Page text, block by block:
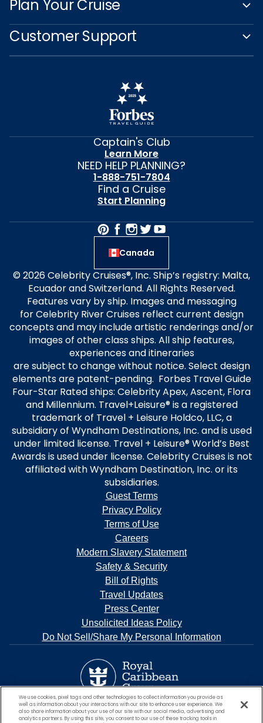
Plan Your Cruise
Customer Support
Captain's Club
Learn More
NEED HELP PLANNING?
1-888-751-7804
Find a Cruise
Start Planning
Canada
© 2026 Celebrity Cruises®, Inc. Ship’s registry: Malta,
Ecuador and Switzerland. All Rights Reserved.
Features vary by ship. Images and messaging
for Celebrity River Cruises reflect current design
concepts and may include artistic renderings and/or
images of other class ships. All ship features,
experiences and itineraries
are subject to change without notice. Select design
elements are patent-pending. Forbes Travel Guide
Four-Star Rated ships: Celebrity Apex, Ascent, Flora
and Millennium. Travel+Leisure® is a registered
trademark of Travel + Leisure Holdco, LLC, a
subsidiary of Wyndham Destinations, Inc. and is used
under limited license. Travel + Leisure® World’s Best
Awards is used under license. Celebrity Cruises is not
affiliated with Wyndham Destination, Inc. or its
subsidiaries.
Guest Terms
Privacy Policy
Terms of Use
Careers
Modern Slavery Statement
Safety & Security
Bill of Rights
Travel Updates
Press Center
Unsolicited Ideas Policy
Do Not Sell/Share My Personal Information
We use cookies, pixel tags and other technologies to collect information you provide as
well as information about your interactions with our site to enhance user experience. We
also share information about your use of our site with our social media, advertising and
analytics partners. By using this site, you consent to our use of these tracking tools in